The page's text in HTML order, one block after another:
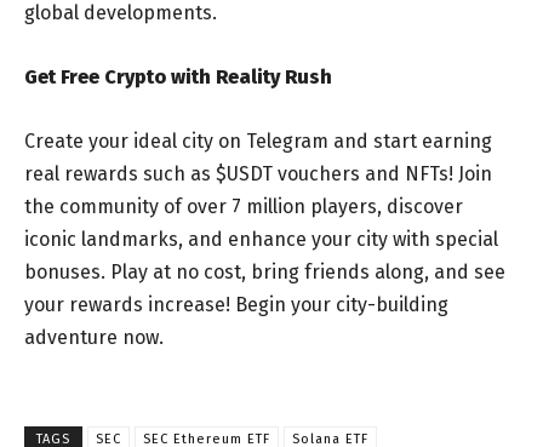
global developments.
Get Free Crypto with Reality Rush
Create your ideal city on Telegram and start earning
real rewards such as $USDT vouchers and NFTs! Join
the community of over 7 million players, discover
iconic landmarks, and enhance your city with special
bonuses. Play at no cost, bring friends along, and see
your rewards increase! Begin your city-building
adventure now.
TAGS SEC SEC Ethereum ETF Solana ETF